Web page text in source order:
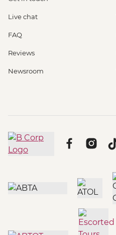
Live chat
FAQ
Reviews
Newsroom